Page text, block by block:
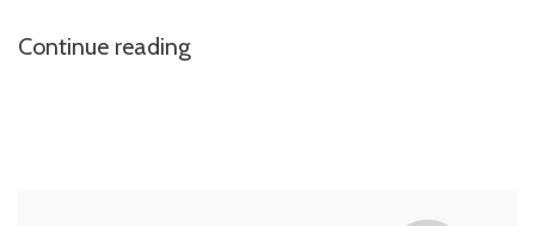
Continue reading